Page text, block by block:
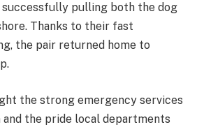
pulling both the dog
Thanks to their fast
the pair returned home to
the strong emergency services
and the pride local departments